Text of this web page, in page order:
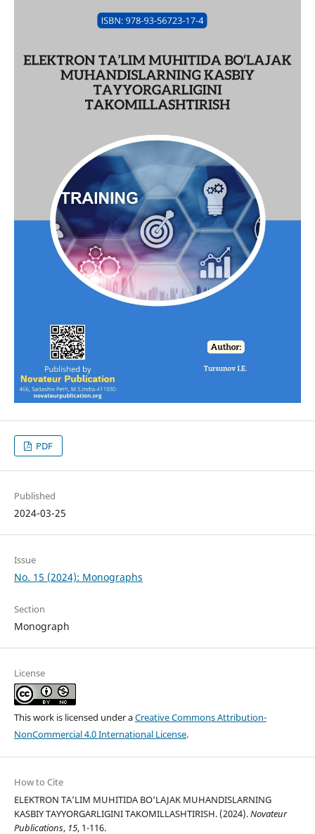
PDF
Published
2024-03-25
Issue
No. 15 (2024): Monographs
Section
Monograph
License
This work is licensed under aCreative Commons Attribution-
NonCommercial 4.0 International License.
How to Cite
ELEKTRON TA’LIM MUHITIDA BO‘LAJAK MUHANDISLARNING
KASBIY TAYYORGARLIGINI TAKOMILLASHTIRISH. (2024).Novateur
Publications, 15, 1-116.